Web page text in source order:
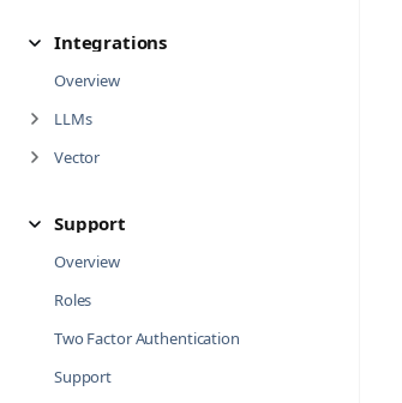
Integrations
Overview
LLMs
Vector
Support
Overview
Roles
Two Factor Authentication
Support